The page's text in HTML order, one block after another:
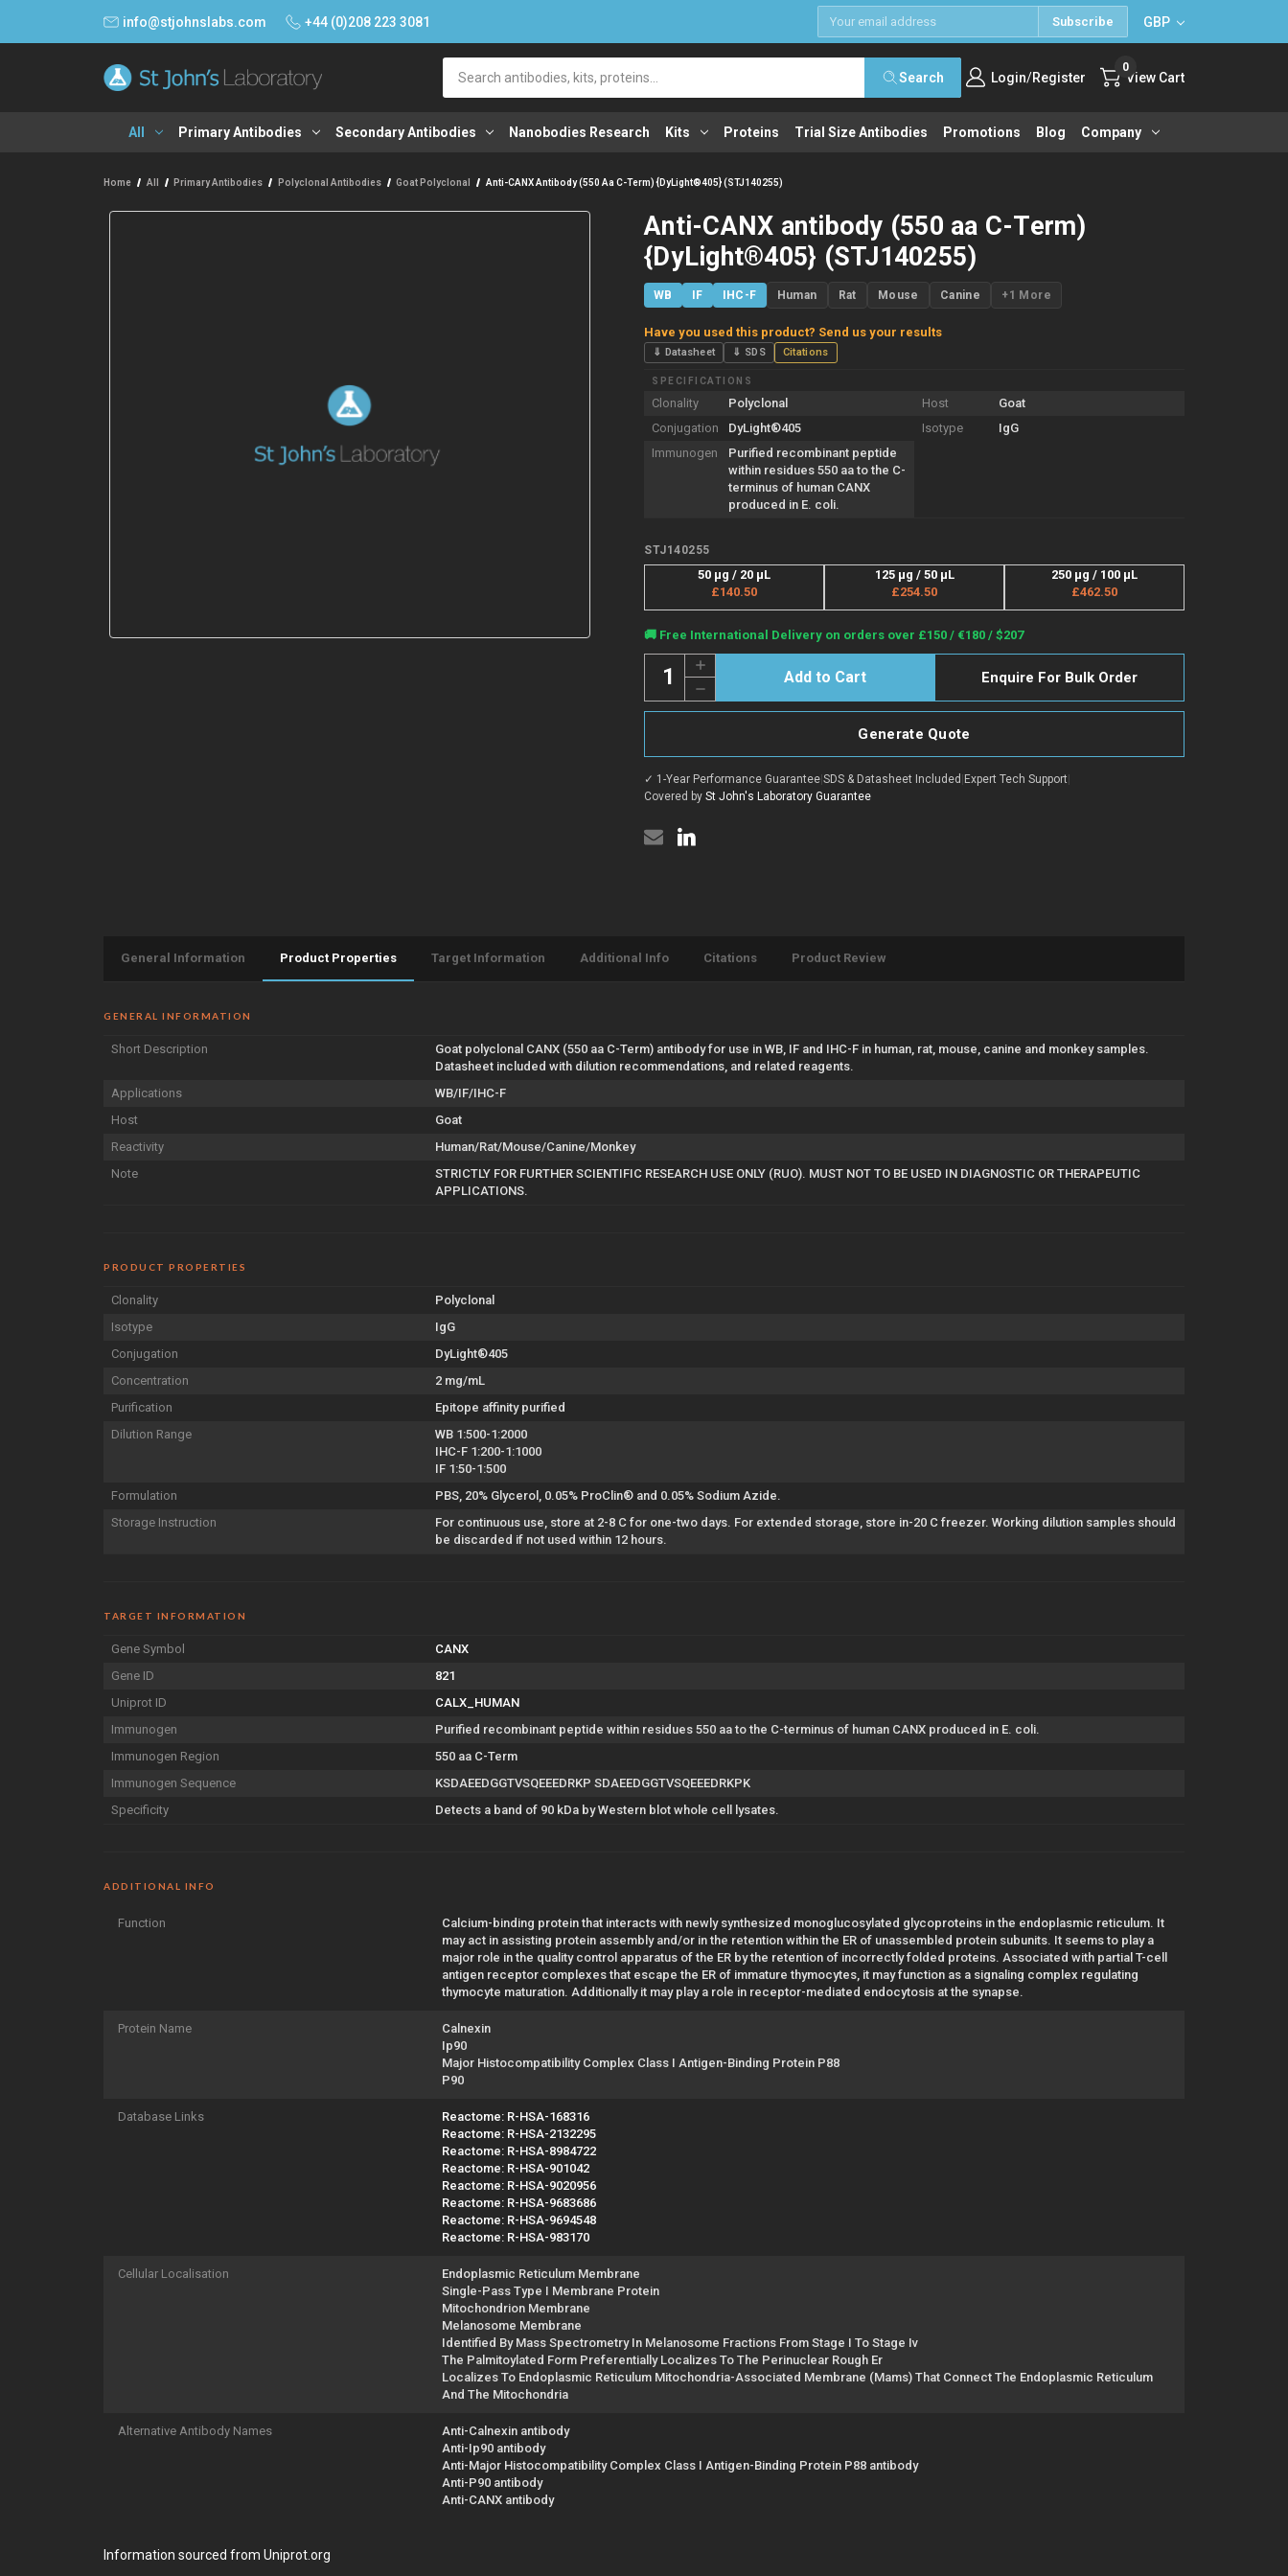
info@stjohnslabs.com +44 (0)208 223 3081 Subscribe GBP
Search Login/Register View Cart
0
All Primary Antibodies Secondary Antibodies Nanobodies Research Kits Proteins Trial Size Antibodies Promotions Blog Company
Home All Primary Antibodies Polyclonal Antibodies Goat Polyclonal Anti-CANX Antibody (550 Aa C-Term) {DyLight®405} (STJ140255)
Anti-CANX antibody (550 aa C-Term)
{DyLight®405} (STJ140255)
WB IF IHC-F Human Rat Mouse Canine +1 More
Have you used this product? Send us your results
⇓ Datasheet ⇓ SDS Citations
SPECIFICATIONS
Clonality Polyclonal Host
Goat
Conjugation
DyLight®405 Isotype
IgG
Immunogen
Purified recombinant peptide
within residues 550 aa to the C-
terminus of human CANX
produced in E. coli.
STJ140255
50 µg / 20 µL
£140.50
125 µg / 50 µL
£254.50
250 µg / 100 µL
£462.50
Current
Stock:
🚚 Free International Delivery on orders over £150 / €180 / $207
Quantity:
Decrease
Quantity
of
antibody
aa
C-
(STJ140255)
Increase
Quantity
of
Anti-
CANX
aa
C-
Term)
{DyLight®405}
Enquire For Bulk Order
Generate Quote
✓ 1-Year Performance Guarantee|SDS & Datasheet Included |Expert Tech Support|
Covered by St John's Laboratory Guarantee
General Information Product Properties Target Information Additional Info Citations Product Review
GENERAL INFORMATION
Short Description
Goat polyclonal CANX (550 aa C-Term) antibody for use in WB, IF and IHC-F in human, rat, mouse, canine and monkey samples.
Datasheet included with dilution recommendations, and related reagents.
Applications
WB/IF/IHC-F
Host
Goat
Reactivity
Human/Rat/Mouse/Canine/Monkey
Note
STRICTLY FOR FURTHER SCIENTIFIC RESEARCH USE ONLY (RUO). MUST NOT TO BE USED IN DIAGNOSTIC OR THERAPEUTIC
APPLICATIONS.
PRODUCT PROPERTIES
Clonality
Polyclonal
Isotype
IgG
Conjugation
DyLight®405
Concentration
2 mg/mL
Purification
Epitope affinity purified
Dilution Range
WB 1:500-1:2000
IHC-F 1:200-1:1000
IF 1:50-1:500
Formulation
PBS, 20% Glycerol, 0.05% ProClin® and 0.05% Sodium Azide.
Storage Instruction
For continuous use, store at 2-8 C for one-two days. For extended storage, store in-20 C freezer. Working dilution samples should
be discarded if not used within 12 hours.
TARGET INFORMATION
Gene Symbol
CANX
Gene ID
821
Uniprot ID
CALX_HUMAN
Immunogen
Purified recombinant peptide within residues 550 aa to the C-terminus of human CANX produced in E. coli.
Immunogen Region
550 aa C-Term
Immunogen Sequence
KSDAEEDGGTVSQEEEDRKP SDAEEDGGTVSQEEEDRKPK
Specificity
Detects a band of 90 kDa by Western blot whole cell lysates.
ADDITIONAL INFO
Function
Calcium-binding protein that interacts with newly synthesized monoglucosylated glycoproteins in the endoplasmic reticulum. It
may act in assisting protein assembly and/or in the retention within the ER of unassembled protein subunits. It seems to play a
major role in the quality control apparatus of the ER by the retention of incorrectly folded proteins. Associated with partial T-cell
antigen receptor complexes that escape the ER of immature thymocytes, it may function as a signaling complex regulating
thymocyte maturation. Additionally it may play a role in receptor-mediated endocytosis at the synapse.
Protein Name
Calnexin
Ip90
Major Histocompatibility Complex Class I Antigen-Binding Protein P88
P90
Database Links
Reactome: R-HSA-168316
Reactome: R-HSA-2132295
Reactome: R-HSA-8984722
Reactome: R-HSA-901042
Reactome: R-HSA-9020956
Reactome: R-HSA-9683686
Reactome: R-HSA-9694548
Reactome: R-HSA-983170
Cellular Localisation
Endoplasmic Reticulum Membrane
Single-Pass Type I Membrane Protein
Mitochondrion Membrane
Melanosome Membrane
Identified By Mass Spectrometry In Melanosome Fractions From Stage I To Stage Iv
The Palmitoylated Form Preferentially Localizes To The Perinuclear Rough Er
Localizes To Endoplasmic Reticulum Mitochondria-Associated Membrane (Mams) That Connect The Endoplasmic Reticulum
And The Mitochondria
Alternative Antibody Names
Anti-Calnexin antibody
Anti-Ip90 antibody
Anti-Major Histocompatibility Complex Class I Antigen-Binding Protein P88 antibody
Anti-P90 antibody
Anti-CANX antibody
Information sourced from Uniprot.org